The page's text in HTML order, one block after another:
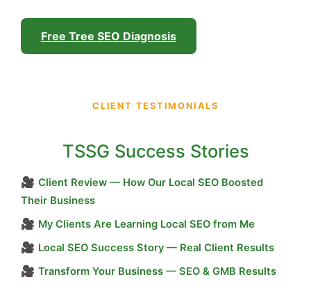
Free Tree SEO Diagnosis
CLIENT TESTIMONIALS
TSSG Success Stories
🎥 Client Review — How Our Local SEO Boosted
Their Business
🎥 My Clients Are Learning Local SEO from Me
🎥 Local SEO Success Story — Real Client Results
🎥 Transform Your Business — SEO & GMB Results